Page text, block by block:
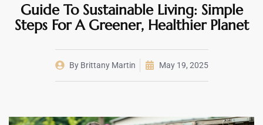
Guide To Sustainable Living: Simple
Steps For A Greener, Healthier Planet
ByBrittany Martin May 19, 2025